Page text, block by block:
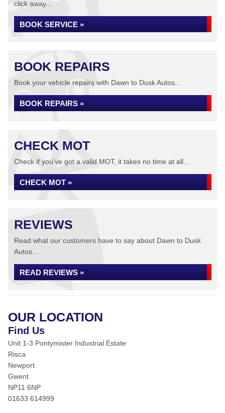
click away...
BOOK SERVICE »
BOOK REPAIRS
Book your vehicle repairs with Dawn to Dusk Autos...
BOOK REPAIRS »
CHECK MOT
Check if you've got a valid MOT, it takes no time at all...
CHECK MOT »
REVIEWS
Read what our customers have to say about Dawn to Dusk
Autos...
READ REVIEWS »
OUR LOCATION
Find Us
Unit 1-3 Pontymister Industrial Estate
Risca
Newport
Gwent
NP11 6NP
01633 614999